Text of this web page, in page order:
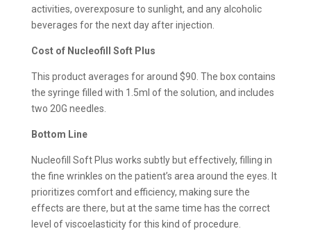
activities, overexposure to sunlight, and any alcoholic
beverages for the next day after injection.
Cost of Nucleofill Soft Plus
This product averages for around $90. The box contains
the syringe filled with 1.5ml of the solution, and includes
two 20G needles.
Bottom Line
Nucleofill Soft Plus works subtly but effectively, filling in
the fine wrinkles on the patient’s area around the eyes. It
prioritizes comfort and efficiency, making sure the
effects are there, but at the same time has the correct
level of viscoelasticity for this kind of procedure.